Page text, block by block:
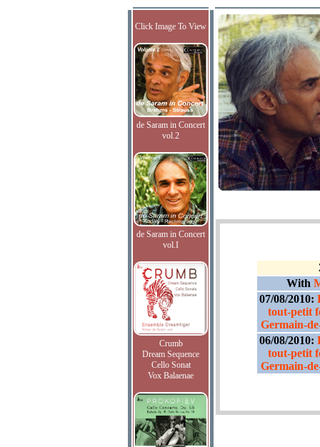
Click Image To View
de Saram in Concert
vol.2
de Saram in Concert
vol.I
Crumb
Dream Sequence
Cello Sonat
Vox Balaenae
With
07/08/2010:
tout-petit
Germain-
06/08/2010:
tout-petit
Germain-